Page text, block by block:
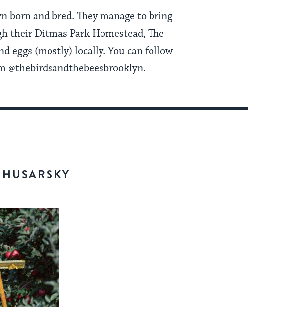
born and bred. They manage to bring
Ditmas Park Homestead, The
eggs (mostly) locally. You can follow